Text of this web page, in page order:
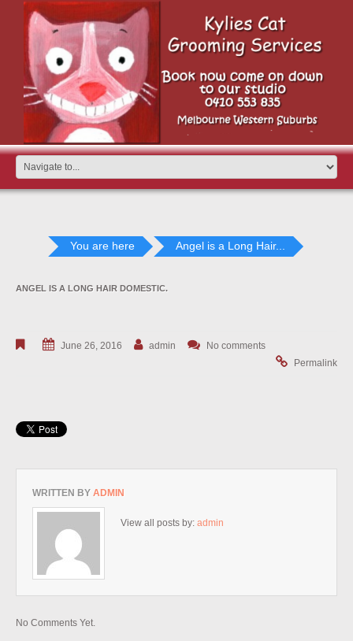
You are here Angel is a Long Hair...
ANGEL IS A LONG HAIR DOMESTIC.
June 26, 2016 admin
No comments
Permalink
WRITTEN BY ADMIN
View all posts by: admin
No Comments Yet.